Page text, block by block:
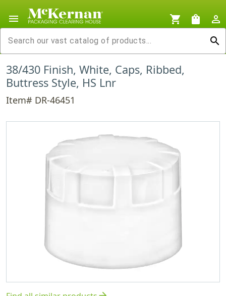
menu shopping_cart shopping_bag
person_outline
search
38/430 Finish, White, Caps, Ribbed,
Buttress Style, HS Lnr
Item# DR-46451